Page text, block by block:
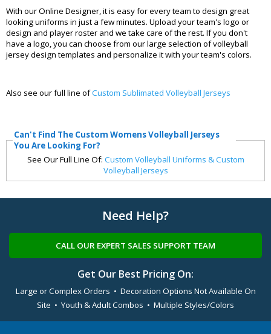
With our Online Designer, it is easy for every team to design great
looking uniforms in just a few minutes. Upload your team's logo or
design and player roster and we take care of the rest. If you don't
have a logo, you can choose from our large selection of volleyball
jersey design templates and personalize it with your team's colors.
Also see our full line ofCustom Sublimated Volleyball Jerseys
Can't Find The Custom Womens Volleyball Jerseys
You Are Looking For?
See Our Full Line Of: Custom Volleyball Uniforms & Custom
Volleyball Jerseys
Need Help?
CALL OUR EXPERT SALES SUPPORT TEAM
Get Our Best Pricing On:
Large or Complex Orders • Decoration Options Not Available On
Site • Youth & Adult Combos • Multiple Styles/Colors